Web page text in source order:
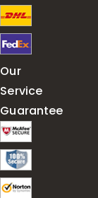
Our
Service
Guarantee